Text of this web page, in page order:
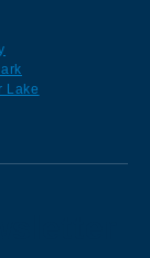
Lake